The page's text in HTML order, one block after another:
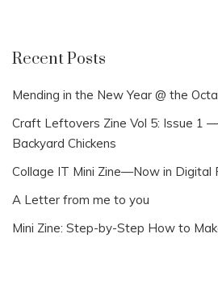
Recent Posts
Mending in the New Year @ the
Craft Leftovers Zine Vol 5: Issue 1
Backyard Chickens
Collage IT Mini Zine—Now in Digital
A Letter from me to you
Mini Zine: Step-by-Step How to